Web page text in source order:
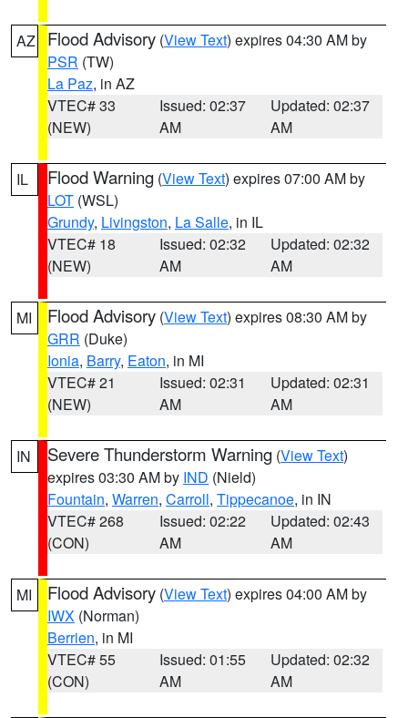
AZ Flood Advisory (View Text) expires 04:30 AM by
PSR (TW)
La Paz, in AZ
VTEC# 33
(NEW)
Issued: 02:37
AM
Updated: 02:37
AM
IL Flood Warning (View Text) expires 07:00 AM by
LOT (WSL)
Grundy, Livingston, La Salle, in IL
VTEC# 18
(NEW)
Issued: 02:32
AM
Updated: 02:32
AM
MI Flood Advisory (View Text) expires 08:30 AM by
GRR (Duke)
Ionia, Barry, Eaton, in MI
VTEC# 21
(NEW)
Issued: 02:31
AM
Updated: 02:31
AM
IN Severe Thunderstorm Warning (View Text)
expires 03:30 AM by IND (Nield)
Fountain, Warren, Carroll, Tippecanoe, in IN
VTEC# 268
(CON)
Issued: 02:22
AM
Updated: 02:43
AM
MI Flood Advisory (View Text) expires 04:00 AM by
IWX (Norman)
Berrien, in MI
VTEC# 55
(CON)
Issued: 01:55
AM
Updated: 02:32
AM